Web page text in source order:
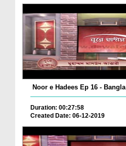
Noor e Hadees Ep 16 - Bangla
Duration: 00:27:58
Created Date: 06-12-2019